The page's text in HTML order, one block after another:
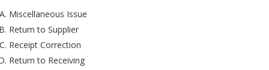
Miscellaneous Issue
Return to Supplier
Receipt Correction
Return to Receiving